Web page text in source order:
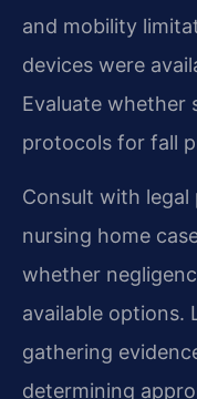
and mobility
devices were
Evaluate whether
protocols for fall
Consult with legal
nursing home
whether
available options.
gathering
determining